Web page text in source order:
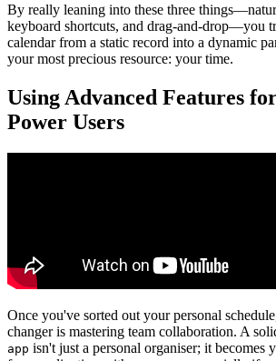
By really leaning into these three
keyboard shortcuts, and drag-and-drop—you
calendar from a static record into a dynamic
your most precious resource: your time.
Using Advanced Features
Power Users
Once you've sorted out your personal
changer is mastering team collaboration. A
app isn't just a personal organiser; it becomes